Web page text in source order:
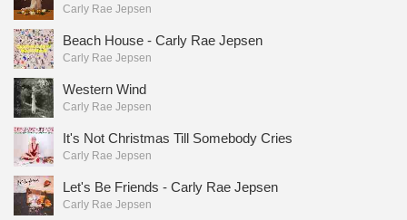
Carly Rae Jepsen
Beach House - Carly Rae Jepsen
Carly Rae Jepsen
Western Wind
Carly Rae Jepsen
It's Not Christmas Till Somebody Cries
Carly Rae Jepsen
Let's Be Friends - Carly Rae Jepsen
Carly Rae Jepsen